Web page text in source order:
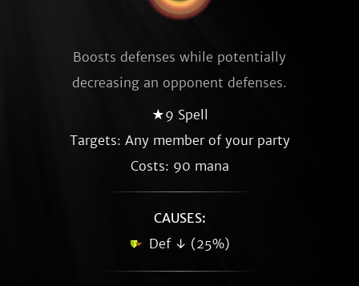
Boosts defenses while potentially
decreasing an opponent defenses.
★9 Spell
Targets: Any member of your party
Costs: 90 mana
CAUSES:
Def ↓ (25%)